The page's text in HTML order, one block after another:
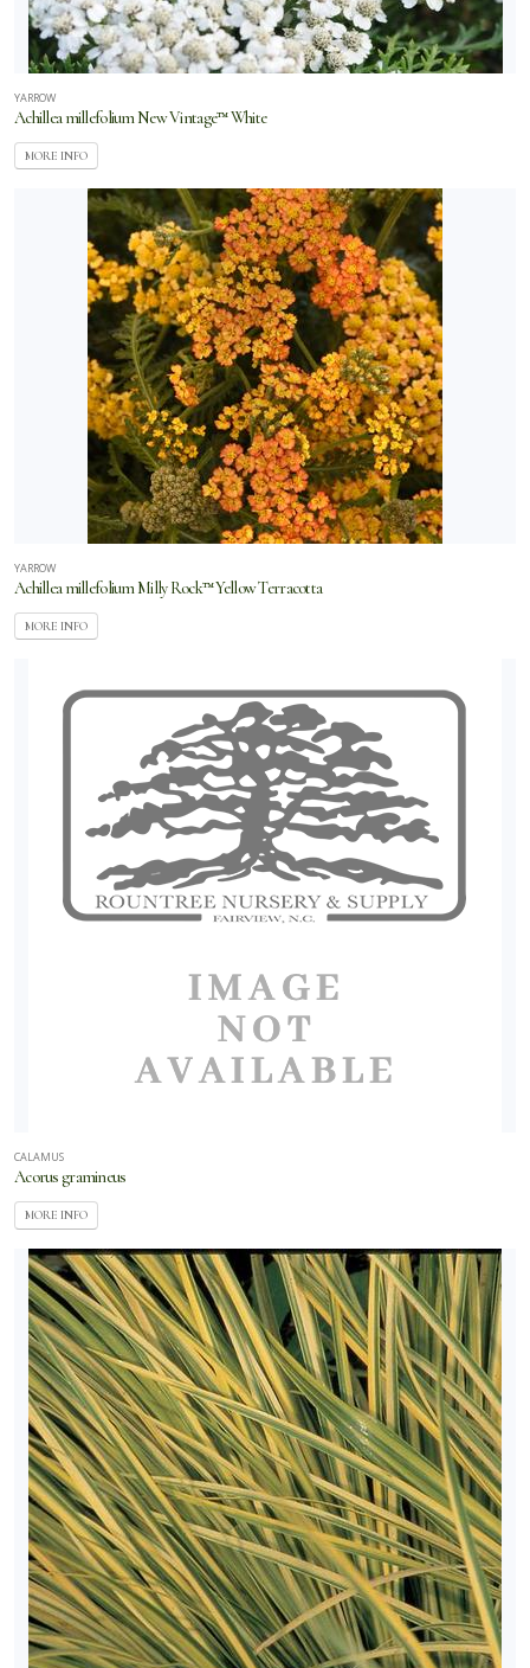
YARROW
Achillea millefolium New Vintage™ White
MORE INFO
YARROW
Achillea millefolium Milly Rock™ Yellow Terracotta
MORE INFO
CALAMUS
Acorus gramineus
MORE INFO